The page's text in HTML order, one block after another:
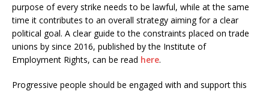
purpose of every strike needs to be lawful, while at the same
time it contributes to an overall strategy aiming for a clear
political goal. A clear guide to the constraints placed on trade
unions by since 2016, published by the Institute of
Employment Rights, can be read here.
Progressive people should be engaged with and support this